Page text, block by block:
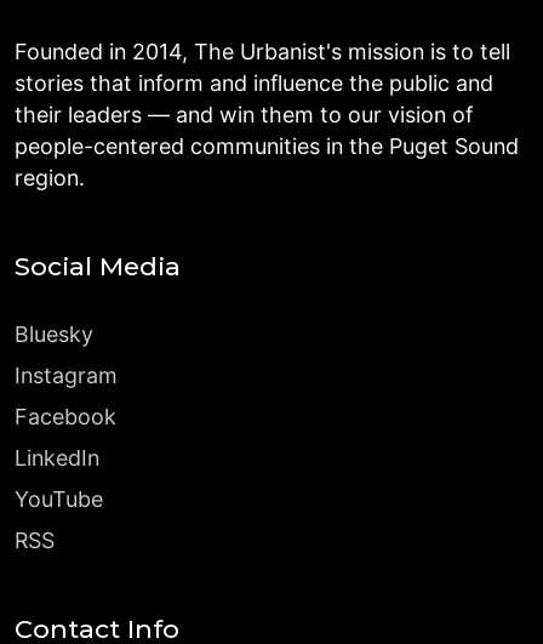
Founded in 2014, The Urbanist's mission is to tell
stories that inform and influence the public and
their leaders — and win them to our vision of
people-centered communities in the Puget Sound
region.
Social Media
Bluesky
Instagram
Facebook
LinkedIn
YouTube
RSS
Contact Info